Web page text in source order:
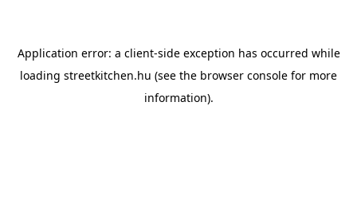
Application error: a client-side exception has occurred while
loading streetkitchen.hu (see the browser console for more
information).